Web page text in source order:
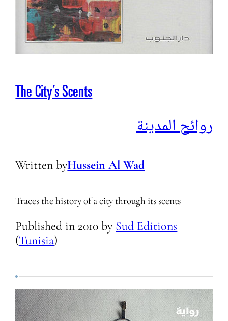
The City’s Scents
روائح المدينة
Written byHussein Al Wad
Traces the history of a city through its scents
Published in 2010 by Sud Editions
(Tunisia)